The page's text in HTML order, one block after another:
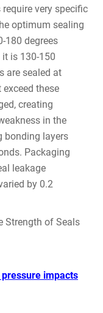
very specific
optimum sealing
180 degrees
is 130-150
are sealed at
these
creating
in the
bonding layers
Packaging
leakage
by 0.2
Strength of Seals
impacts